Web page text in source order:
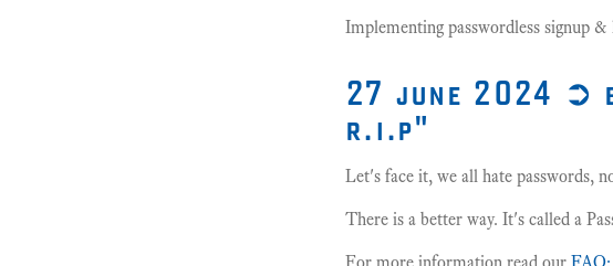
Implementing passwordless signup
27 june 2024 ➲
r.i.p"
Let's face it, we all hate passwords,
There is a better way. It's called a
For more information read our FAQ: